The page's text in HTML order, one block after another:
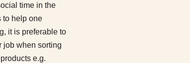
time in the
to help one
it is preferable to
job when sorting
e.g.